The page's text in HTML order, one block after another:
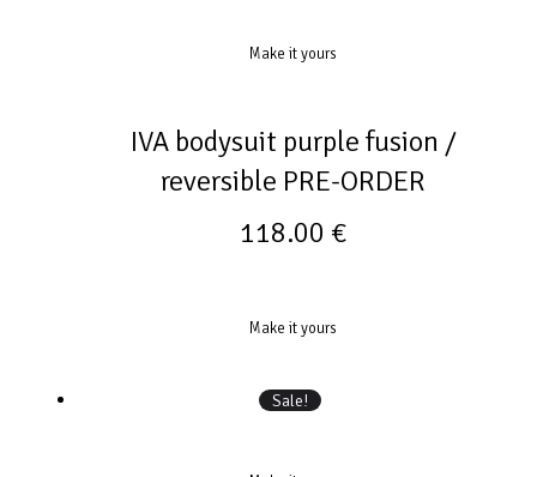
Make it yours
IVA bodysuit purple fusion /
reversible PRE-ORDER
118.00 €
Make it yours
Sale!